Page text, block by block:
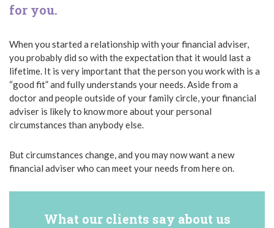
for you.
When you started a relationship with your financial adviser,
you probably did so with the expectation that it would last a
lifetime. It is very important that the person you work with is a
“good fit” and fully understands your needs. Aside from a
doctor and people outside of your family circle, your financial
adviser is likely to know more about your personal
circumstances than anybody else.
But circumstances change, and you may now want a new
financial adviser who can meet your needs from here on.
What our clients say about us